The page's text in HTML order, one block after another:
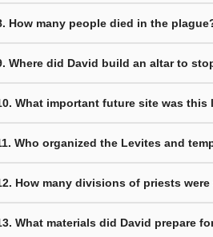
How many people died in the
Where did David build an altar to
What important future site was this
Who organized the Levites and
How many divisions of priests
What materials did David prepare